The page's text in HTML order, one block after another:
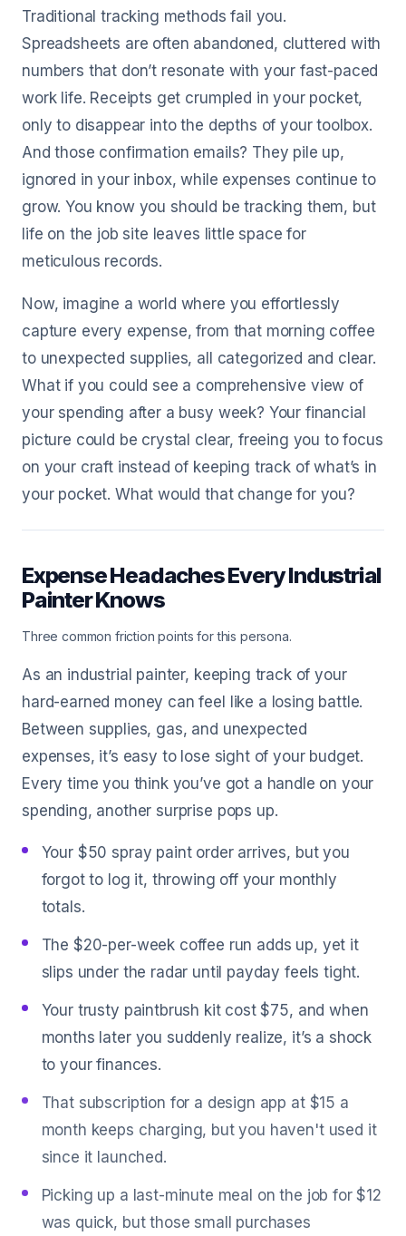
Traditional tracking methods fail you.
Spreadsheets are often abandoned, cluttered with
numbers that don’t resonate with your fast-paced
work life. Receipts get crumpled in your pocket,
only to disappear into the depths of your toolbox.
And those confirmation emails? They pile up,
ignored in your inbox, while expenses continue to
grow. You know you should be tracking them, but
life on the job site leaves little space for
meticulous records.
Now, imagine a world where you effortlessly
capture every expense, from that morning coffee
to unexpected supplies, all categorized and clear.
What if you could see a comprehensive view of
your spending after a busy week? Your financial
picture could be crystal clear, freeing you to focus
on your craft instead of keeping track of what’s in
your pocket. What would that change for you?
Expense Headaches Every Industrial
Painter Knows
Three common friction points for this persona.
As an industrial painter, keeping track of your
hard-earned money can feel like a losing battle.
Between supplies, gas, and unexpected
expenses, it’s easy to lose sight of your budget.
Every time you think you’ve got a handle on your
spending, another surprise pops up.
Your $50 spray paint order arrives, but you
forgot to log it, throwing off your monthly
totals.
The $20-per-week coffee run adds up, yet it
slips under the radar until payday feels tight.
Your trusty paintbrush kit cost $75, and when
months later you suddenly realize, it’s a shock
to your finances.
That subscription for a design app at $15 a
month keeps charging, but you haven't used it
since it launched.
Picking up a last-minute meal on the job for $12
was quick, but those small purchases